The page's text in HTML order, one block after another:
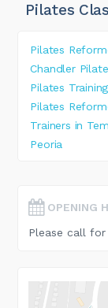
Pilates
Pilates
Chandler
Pilates
Pilates
Trainers in
Peoria
OPENING
Please call